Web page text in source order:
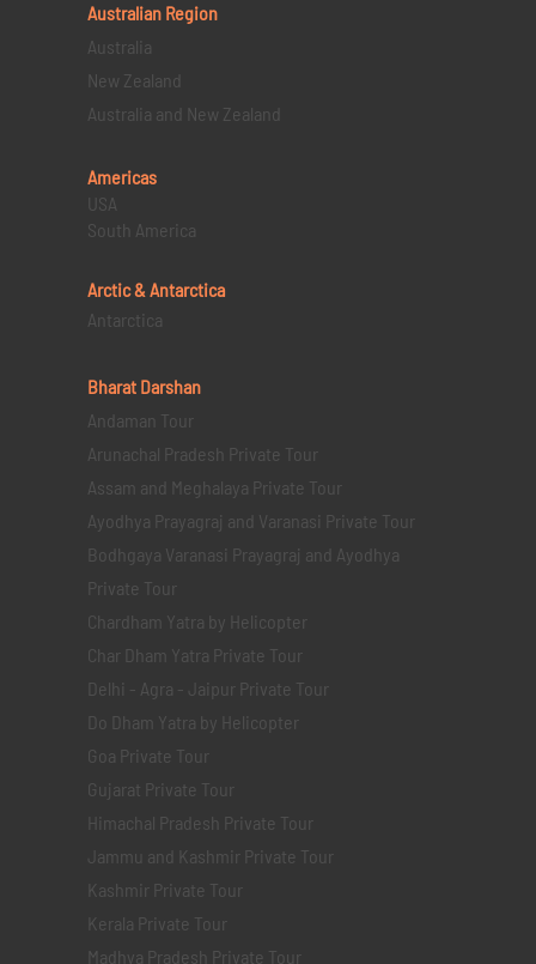
Australian Region
Australia
New Zealand
Australia and New Zealand
Americas
USA
South America
Arctic & Antarctica
Antarctica
Bharat Darshan
Andaman Tour
Arunachal Pradesh Private Tour
Assam and Meghalaya Private Tour
Ayodhya Prayagraj and Varanasi Private Tour
Bodhgaya Varanasi Prayagraj and Ayodhya
Private Tour
Chardham Yatra by Helicopter
Char Dham Yatra Private Tour
Delhi - Agra - Jaipur Private Tour
Do Dham Yatra by Helicopter
Goa Private Tour
Gujarat Private Tour
Himachal Pradesh Private Tour
Jammu and Kashmir Private Tour
Kashmir Private Tour
Kerala Private Tour
Madhya Pradesh Private Tour